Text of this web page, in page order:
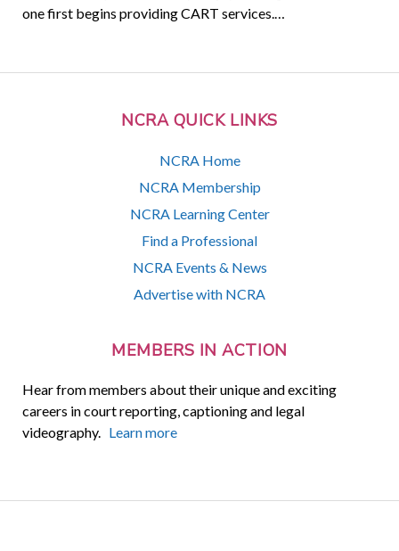
NCRA QUICK LINKS
NCRA Home
NCRA Membership
NCRA Learning Center
Find a Professional
NCRA Events & News
Advertise with NCRA
MEMBERS IN ACTION
Hear from members about their unique and exciting
careers in court reporting, captioning and legal
videography. Learn more
one first begins providing CART services.…